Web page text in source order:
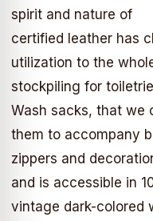
spirit and nature of
certified leather has
utilization to the
stockpiling for
Wash sacks, that we
them to accompany
zippers and
and is accessible in
vintage dark-colored